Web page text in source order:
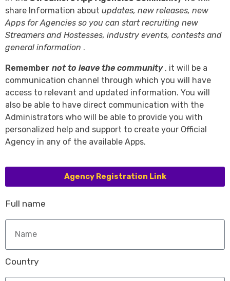
share Information about updates, new releases, new
Apps for Agencies so you can start recruiting new
Streamers and Hostesses, industry events, contests and
general information .
Remember not to leave the community, it will be a
communication channel through which you will have
access to relevant and updated information. You will
also be able to have direct communication with the
Administrators who will be able to provide you with
personalized help and support to create your Official
Agency in any of the available Apps.
Agency Registration Link
Full name
Country